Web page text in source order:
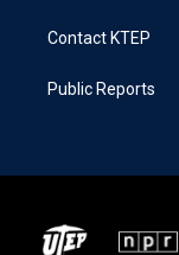
Contact KTEP
Public Reports